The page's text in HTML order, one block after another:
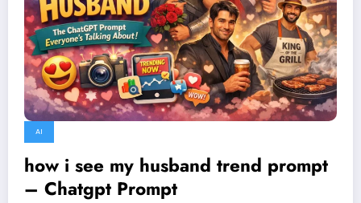
AI
how i see my husband trend prompt
– Chatgpt Prompt